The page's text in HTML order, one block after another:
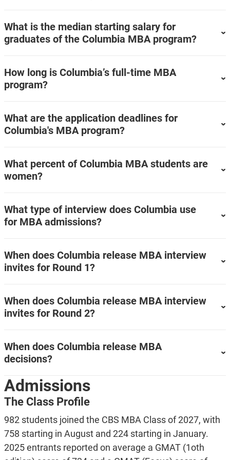
What is the median starting salary for
graduates of the Columbia MBA program?
How long is Columbia’s full-time MBA
program?
What are the application deadlines for
Columbia's MBA program?
What percent of Columbia MBA students are
women?
What type of interview does Columbia use
for MBA admissions?
When does Columbia release MBA interview
invites for Round 1?
When does Columbia release MBA interview
invites for Round 2?
When does Columbia release MBA
decisions?
Admissions
The Class Profile
982 students joined the CBS MBA Class of 2027, with
758 starting in August and 224 starting in January.
2025 entrants reported on average a GMAT (1oth